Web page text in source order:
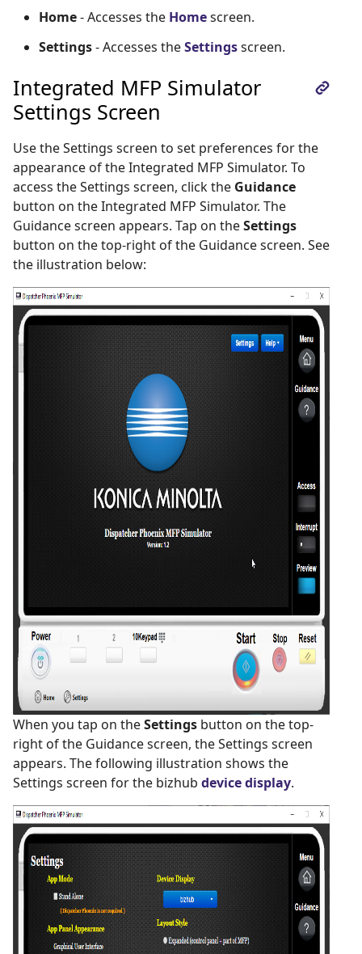
Home- Accesses the Homescreen.
Settings- Accesses theSettingsscreen.
Integrated MFP Simulator
Settings Screen
Use the Settings screen to set preferences for the
appearance of the Integrated MFP Simulator. To
access the Settings screen, click the Guidance
button on the Integrated MFP Simulator. The
Guidance screen appears. Tap on theSettings
button on the top-right of the Guidance screen. See
the illustration below:
When you tap on theSettings button on the top-
right of the Guidance screen, the Settings screen
appears. The following illustration shows the
Settings screen for the bizhub device display.